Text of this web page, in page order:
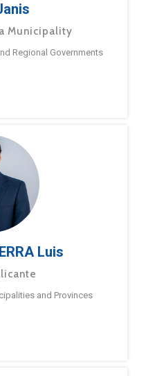
Municipality
Regional Governments
Luis
and Provinces